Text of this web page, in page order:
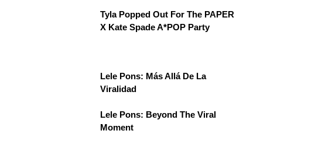
Tyla Popped Out For The PAPER
X Kate Spade A*POP Party
Lele Pons: Más Allá De La
Viralidad
Lele Pons: Beyond The Viral
Moment